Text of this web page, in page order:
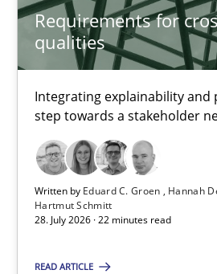
Requirements for
qualities
Integrating explainability and
step towards a stakeholder
Written by Eduard C. Groen Hannah
Hartmut Schmitt
28. July 2026 · 22 minutes read
READ ARTICLE
11 minutes
Requirements for cross-cutting
Integrating explainability and
Practice Methods
Eduard C. Groen